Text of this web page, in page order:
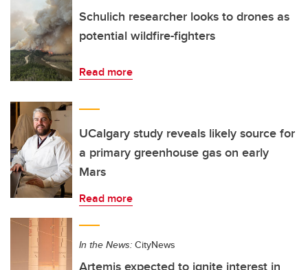
Schulich researcher looks to drones as
potential wildfire-fighters
Read more
UCalgary study reveals likely source for
a primary greenhouse gas on early
Mars
Read more
In the News: CityNews